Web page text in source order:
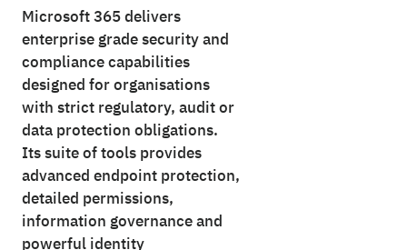
Microsoft 365 delivers
enterprise grade security and
compliance capabilities
designed for organisations
with strict regulatory, audit or
data protection obligations.
Its suite of tools provides
advanced endpoint protection,
detailed permissions,
information governance and
powerful identity